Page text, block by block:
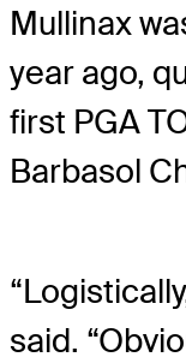
Mullinax
year ago,
first PGA
Barbasol
said.